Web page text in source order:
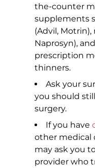
the-counter
supplements
(Advil, Motrin),
Naprosyn),
prescription
thinners.
Ask your
you should
surgery.
If you have
other medical
may ask you
provider who